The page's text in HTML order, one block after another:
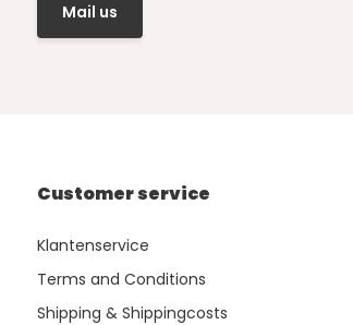
Mail us
Customer service
Klantenservice
Terms and Conditions
Shipping & Shippingcosts